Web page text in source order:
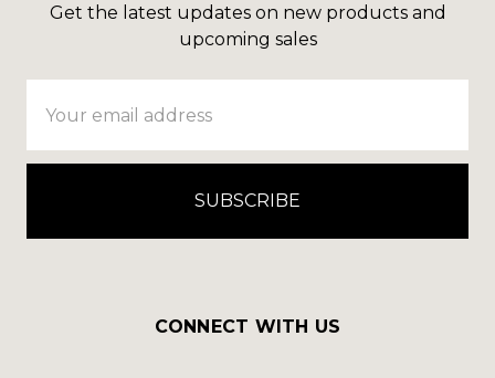
Get the latest updates on new products and
upcoming sales
Address
CONNECT WITH US